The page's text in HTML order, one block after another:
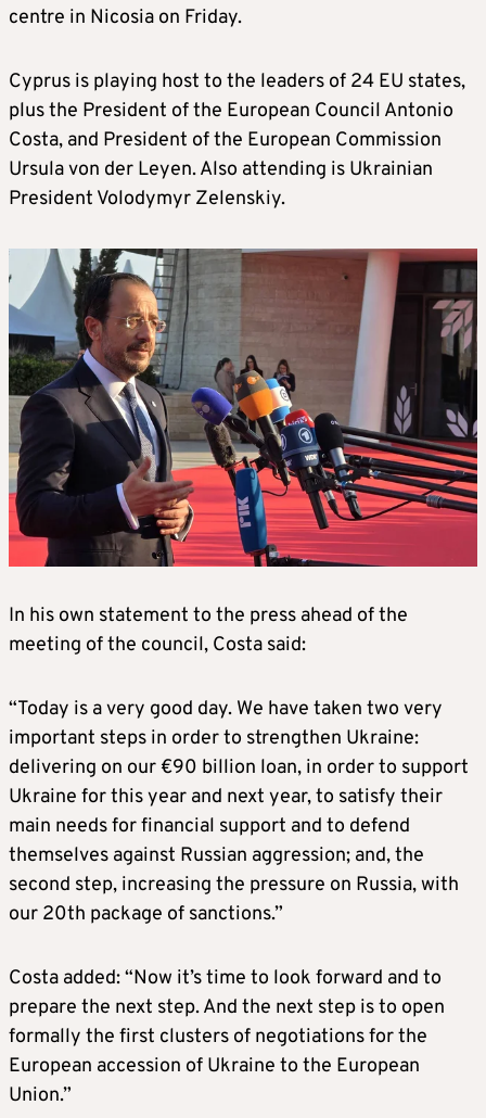
centre in Nicosia on Friday.
Cyprus is playing host to the leaders of 24 EU states,
plus the President of the European Council Antonio
Costa, and President of the European Commission
Ursula von der Leyen. Also attending is Ukrainian
President Volodymyr Zelenskiy.
In his own statement to the press ahead of the
meeting of the council, Costa said:
“Today is a very good day. We have taken two very
important steps in order to strengthen Ukraine:
delivering on our €90 billion loan, in order to support
Ukraine for this year and next year, to satisfy their
main needs for financial support and to defend
themselves against Russian aggression; and, the
second step, increasing the pressure on Russia, with
our 20th package of sanctions.”
Costa added: “Now it’s time to look forward and to
prepare the next step. And the next step is to open
formally the first clusters of negotiations for the
European accession of Ukraine to the European
Union.”